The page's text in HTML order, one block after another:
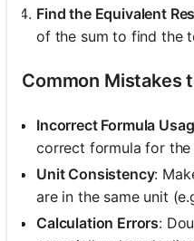
Find the Equivalent
of the sum to find the
Common Mistakes
Incorrect Formula
correct formula for
Unit Consistency:
are in the same unit
Calculation Errors: